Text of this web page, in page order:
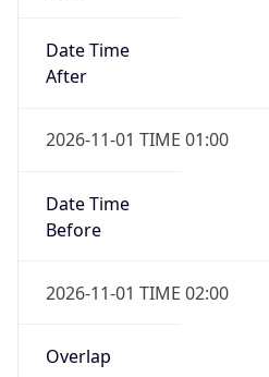
Date Time
After
2026-11-01 TIME 01:00
Date Time
Before
2026-11-01 TIME 02:00
Overlap